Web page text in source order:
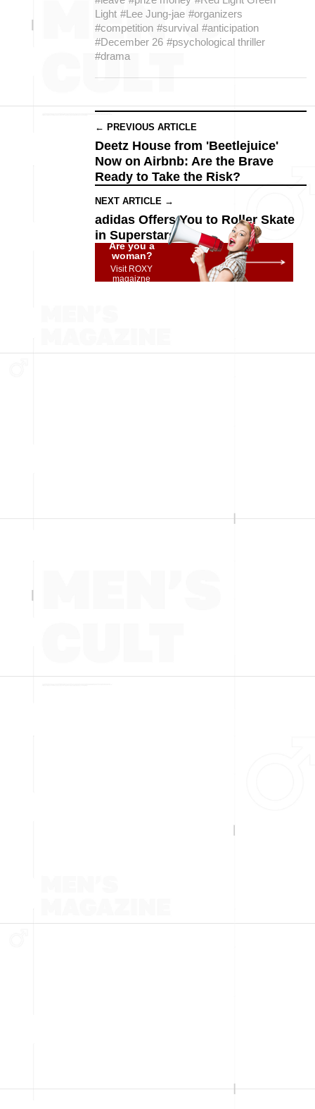
Light #Lee Jung-jae #organizers
#competition #survival #anticipation
#December 26 #psychological thriller
#drama
← PREVIOUS ARTICLE
Deetz House from 'Beetlejuice'
Now on Airbnb: Are the Brave
Ready to Take the Risk?
NEXT ARTICLE →
adidas Offers You to Roller Skate
in Superstars
Are you a
woman?
Visit ROXY
magaizne